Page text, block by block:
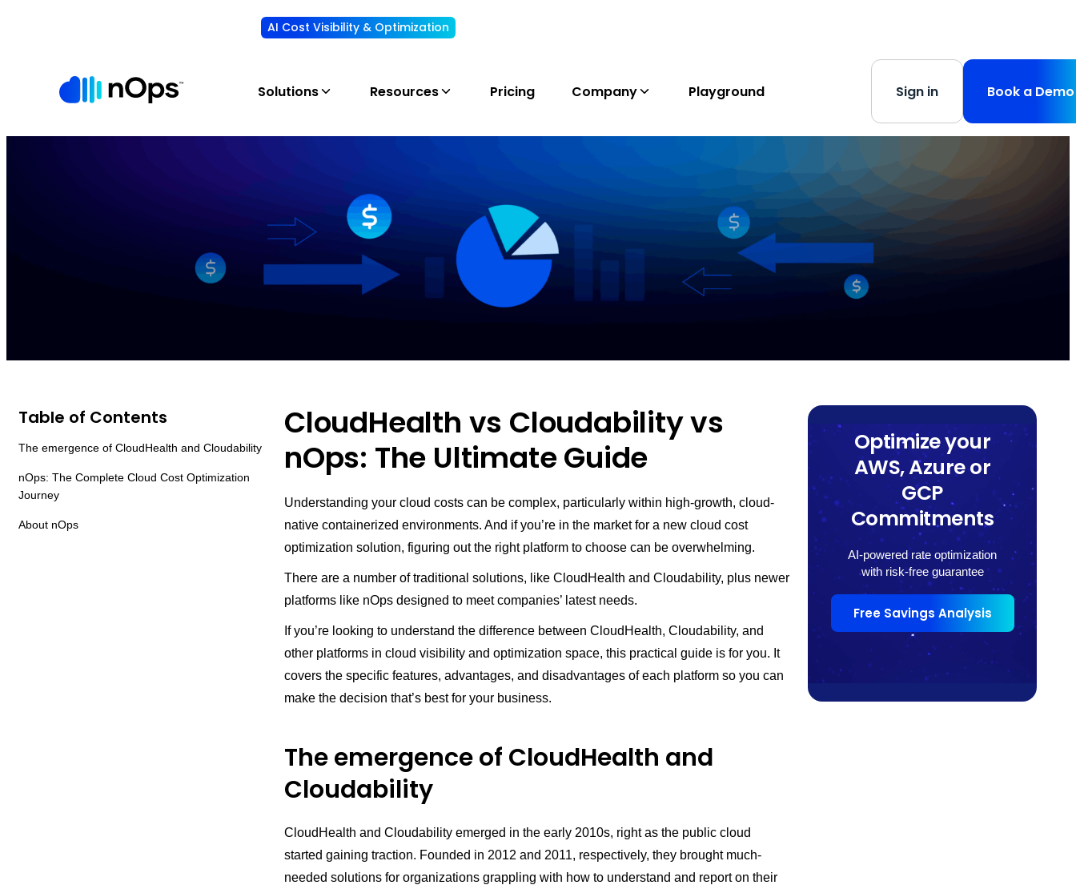
AI Cost Visibility & Optimization
Solutions Resources Pricing Company Playground Sign in Book a Demo
Table of Contents
The emergence of CloudHealth and Cloudability
nOps: The Complete Cloud Cost Optimization
Journey
About nOps
CloudHealth vs Cloudability vs
nOps: The Ultimate Guide
Understanding your cloud costs can be complex, particularly within high-growth, cloud-
native containerized environments. And if you’re in the market for a new cloud cost
optimization solution, figuring out the right platform to choose can be overwhelming.
There are a number of traditional solutions, like CloudHealth and Cloudability, plus newer
platforms like nOps designed to meet companies’ latest needs.
If you’re looking to understand the difference between CloudHealth, Cloudability, and
other platforms in cloud visibility and optimization space, this practical guide is for you. It
covers the specific features, advantages, and disadvantages of each platform so you can
make the decision that’s best for your business.
The emergence of CloudHealth and
Cloudability
CloudHealth and Cloudability emerged in the early 2010s, right as the public cloud
started gaining traction. Founded in 2012 and 2011, respectively, they brought much-
needed solutions for organizations grappling with how to understand and report on their
Optimize your
AWS, Azure or
GCP
Commitments
AI-powered rate optimization
with risk-free guarantee
Free Savings Analysis